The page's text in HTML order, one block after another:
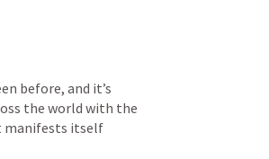
before, and it’s
the world with the
manifests itself